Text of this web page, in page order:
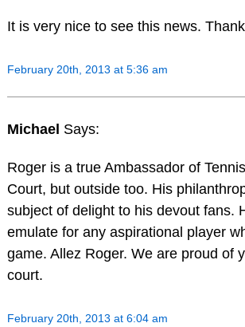
It is very nice to see this news.
February 20th, 2013 at 5:36 am
Michael Says:
Roger is a true Ambassador of
Court, but outside too. His
subject of delight to his devout fans.
emulate for any aspirational player
game. Allez Roger. We are proud of
court.
February 20th, 2013 at 6:04 am